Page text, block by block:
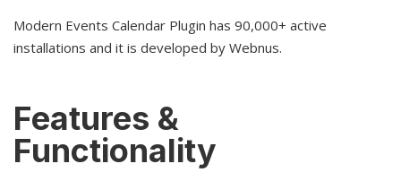
Modern Events Calendar Plugin has 90,000+ active
installations and it is developed by Webnus.
Features &
Functionality